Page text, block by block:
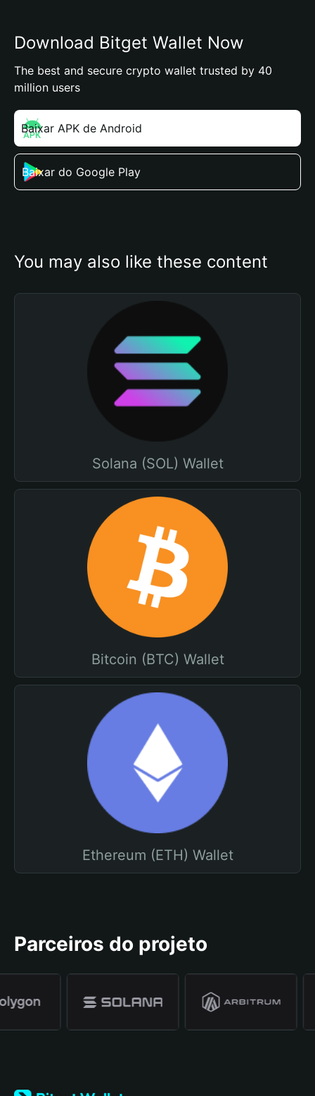
Download Bitget Wallet Now
The best and secure crypto wallet trusted by 40
million users
Baixar APK de Android
Baixar do Google Play
You may also like these content
Solana (SOL) Wallet
Bitcoin (BTC) Wallet
Ethereum (ETH) Wallet
Parceiros do projeto